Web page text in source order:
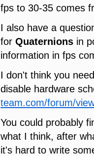
fps to 30-35 comes
I also have a
for Quaternions in
information in fps
I don't think you
disable hardware
team.com/forum/
You could probably
what I think, after
it's hard to write